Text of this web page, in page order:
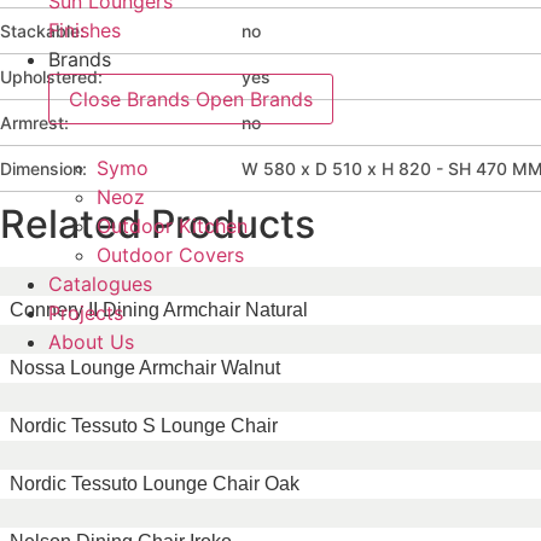
Finishes
Brands
Close Brands Open Brands
Symo
Neoz
Outdoor Kitchen
Outdoor Covers
Catalogues
Projects
About Us
Stackable: no
Upholstered: yes
Armrest: no
Dimension: W 580 x D 510 x H 820 - SH 470
Related Products
Connery II Dining Armchair Natural
Nossa Lounge Armchair Walnut
Nordic Tessuto S Lounge Chair
Nordic Tessuto Lounge Chair Oak